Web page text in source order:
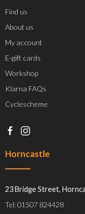
Find us
About us
My account
E-gift cards
Workshop
Klarna FAQs
Cyclescheme
Horncastle
23 Bridge Street,
Tel: 01507 824428